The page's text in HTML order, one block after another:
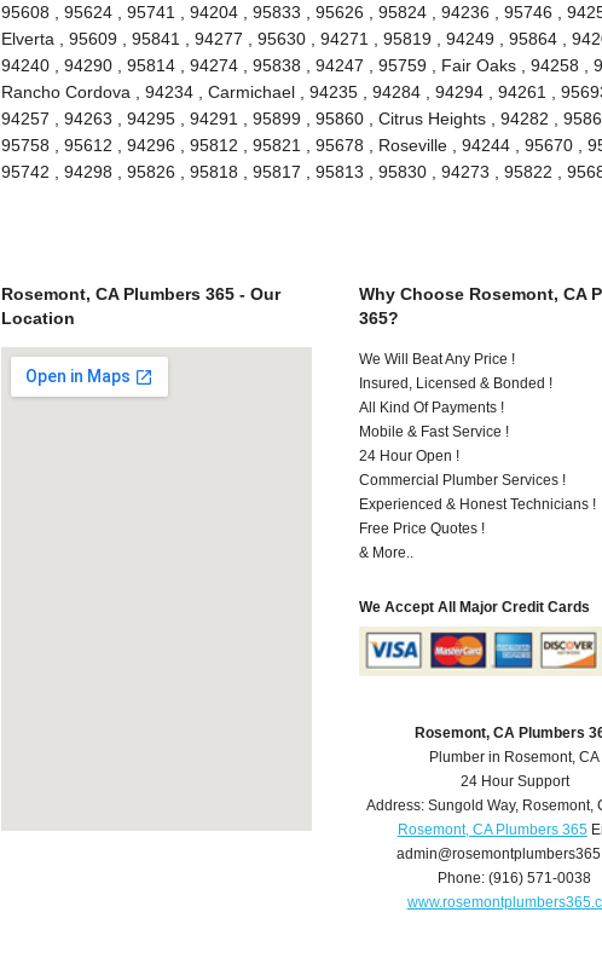
95608 , 95624 , 95741 , 94204 , 95833 , 95626 , 95824 , 94236 , 95746 ,
Elverta , 95609 , 95841 , 94277 , 95630 , 94271 , 95819 , 94249 , 95864 ,
94240 , 94290 , 95814 , 94274 , 95838 , 94247 , 95759 , Fair Oaks , 94258 ,
Rancho Cordova , 94234 , Carmichael , 94235 , 94284 , 94294 , 94261 ,
94257 , 94263 , 94295 , 94291 , 95899 , 95860 , Citrus Heights , 94282 ,
95758 , 95612 , 94296 , 95812 , 95821 , 95678 , Roseville , 94244 , 95670 ,
95742 , 94298 , 95826 , 95818 , 95817 , 95813 , 95830 , 94273 , 95822 ,
Rosemont, CA Plumbers 365 - Our
Location
Why Choose Rosemont, CA
365?
We Will Beat Any Price !
Insured, Licensed & Bonded !
All Kind Of Payments !
Mobile & Fast Service !
24 Hour Open !
Commercial Plumber Services !
Experienced & Honest Technicians !
Free Price Quotes !
& More..
We Accept All Major Credit Cards
Rosemont, CA Plumbers
Plumber in Rosemont, CA
24 Hour Support
Address:Sungold Way, Rosemont,
Rosemont, CA Plumbers 365
Phone:(916) 571-0038